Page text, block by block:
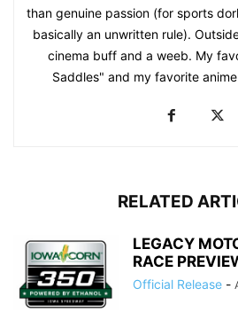
than genuine passion (for sports
basically an unwritten rule).
cinema buff and a weeb. My
Saddles" and my favorite
RELATED
LEGACY
RACE
Official Release -